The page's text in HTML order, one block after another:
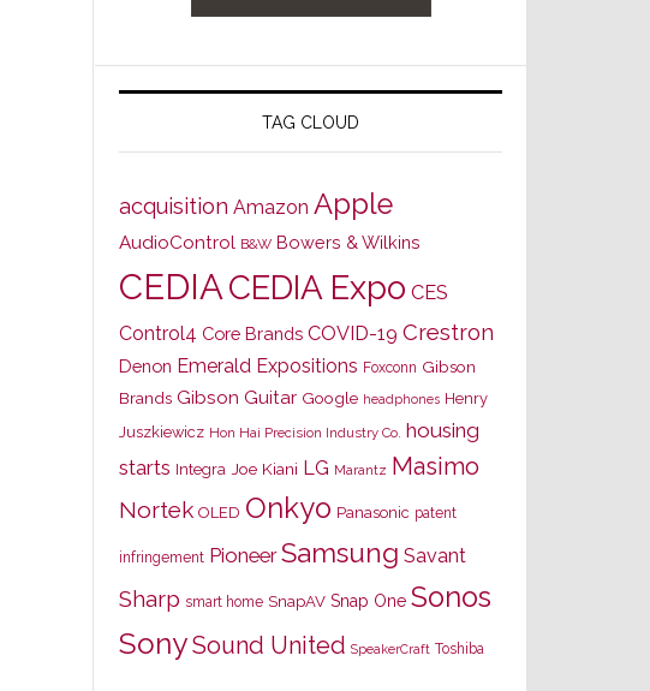
TAG CLOUD
acquisition Amazon Apple
AudioControl B&W Bowers & Wilkins
CEDIACEDIA Expo CES
Control4 Core Brands COVID-19 Crestron
Denon Emerald Expositions Foxconn Gibson
Brands Gibson Guitar Google headphones Henry
Juszkiewicz Hon Hai Precision Industry Co. housing
starts Integra Joe Kiani LG Marantz Masimo
Nortek OLED Onkyo Panasonic patent
infringement Pioneer Samsung Savant
Sharp smart home SnapAV Snap One Sonos
SonySound United SpeakerCraft Toshiba